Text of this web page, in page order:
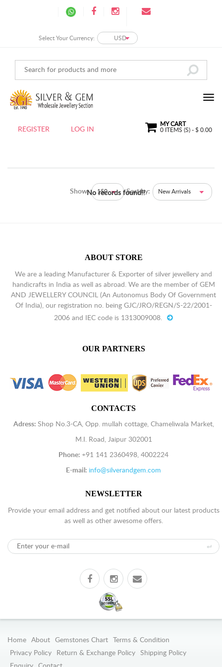
Select Your Currency: USD
REGISTER LOG IN
MY CART
0 ITEMS (S) - $ 0.00
Show: 150 Sort by: New Arrivals
No records found!!
ABOUT STORE
We are a leading Manufacturer & Exporter of silver jewellery and
handicrafts in India as well as abroad. We are the member of GEM
AND JEWELLERY COUNCIL (An Autonomus Body Of Government
Of India), our registration no. being GJC/JRO/REGN/S-22/2001-
2006 and IEC code is 1313009008.
OUR PARTNERS
CONTACTS
Adress: Shop No.3-CA, Opp. mullah cottage, Chameliwala Market,
M.I. Road, Jaipur 302001
Phone: +91 141 2360498, 4002224
E-mail: info@silverandgem.com
NEWSLETTER
Provide your email address and get notified about our latest products
as well as other awesome offers.
Home About Gemstones Chart
Terms & Condition
Privacy Policy
Return & Exchange Policy
Shipping Policy